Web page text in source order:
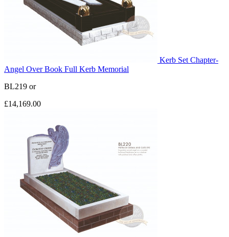
Kerb Set Chapter-
Angel Over Book Full Kerb Memorial
BL219 or
£14,169.00